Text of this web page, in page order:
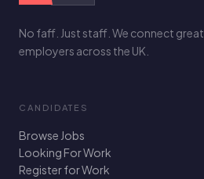
No faff. Just staff. We connect
employers across the UK.
CANDIDATES
Browse Jobs
Looking For Work
Register for Work